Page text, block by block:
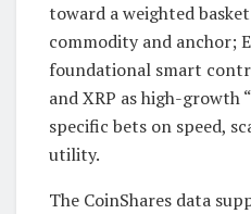
toward a weighted
commodity and anchor;
foundational smart
and XRP as high-growth
specific bets on speed,
utility.
The CoinShares data